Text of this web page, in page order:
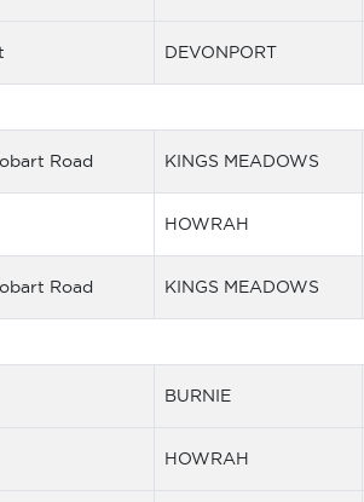
DEVONPORT
Road KINGS MEADOWS
HOWRAH
Road KINGS MEADOWS
BURNIE
HOWRAH